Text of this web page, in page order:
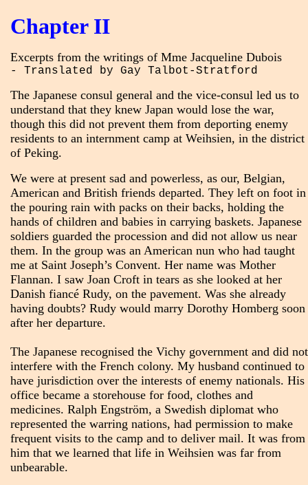
Chapter II
Excerpts from the writings of Mme Jacqueline Dubois
- Translated by Gay Talbot-Stratford
The Japanese consul general and the vice-consul led us to
understand that they knew Japan would lose the war,
though this did not prevent them from deporting enemy
residents to an internment camp at Weihsien, in the district
of Peking.
We were at present sad and powerless, as our, Belgian,
American and British friends departed. They left on foot in
the pouring rain with packs on their backs, holding the
hands of children and babies in carrying baskets. Japanese
soldiers guarded the procession and did not allow us near
them. In the group was an American nun who had taught
me at Saint Joseph’s Convent. Her name was Mother
Flannan. I saw Joan Croft in tears as she looked at her
Danish fiancé Rudy, on the pavement. Was she already
having doubts? Rudy would marry Dorothy Homberg soon
after her departure.
The Japanese recognised the Vichy government and did not
interfere with the French colony. My husband continued to
have jurisdiction over the interests of enemy nationals. His
office became a storehouse for food, clothes and
medicines. Ralph Engström, a Swedish diplomat who
represented the warring nations, had permission to make
frequent visits to the camp and to deliver mail. It was from
him that we learned that life in Weihsien was far from
unbearable.